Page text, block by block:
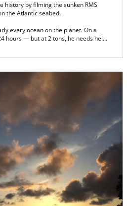
history by filming the sunken RMS
the Atlantic seabed.
every ocean on the planet. On a
hours — but at 2 tons, he needs help
County to explore, for the first time,